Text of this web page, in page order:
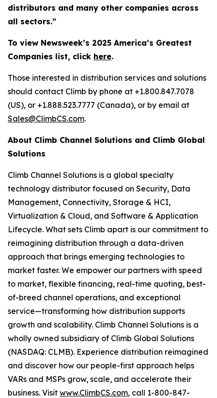
distributors and many other companies across
all sectors.”
To view Newsweek’s 2025 America’s Greatest
Companies list, click here.
Those interested in distribution services and solutions
should contact Climb by phone at +1.800.847.7078
(US), or +1.888.523.7777 (Canada), or by email at
Sales@ClimbCS.com.
About Climb Channel Solutions and Climb Global
Solutions
Climb Channel Solutions is a global specialty
technology distributor focused on Security, Data
Management, Connectivity, Storage & HCI,
Virtualization & Cloud, and Software & Application
Lifecycle. What sets Climb apart is our commitment to
reimagining distribution through a data-driven
approach that brings emerging technologies to
market faster. We empower our partners with speed
to market, flexible financing, real-time quoting, best-
of-breed channel operations, and exceptional
service—transforming how distribution supports
growth and scalability. Climb Channel Solutions is a
wholly owned subsidiary of Climb Global Solutions
(NASDAQ: CLMB). Experience distribution reimagined
and discover how our people-first approach helps
VARs and MSPs grow, scale, and accelerate their
business. Visit www.ClimbCS.com, call 1-800-847-